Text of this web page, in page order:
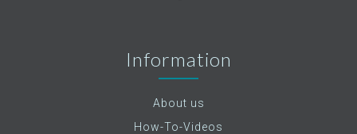
Information
About us
How-To-Videos